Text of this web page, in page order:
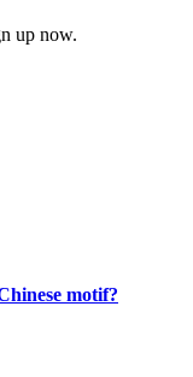
up now.
motif?